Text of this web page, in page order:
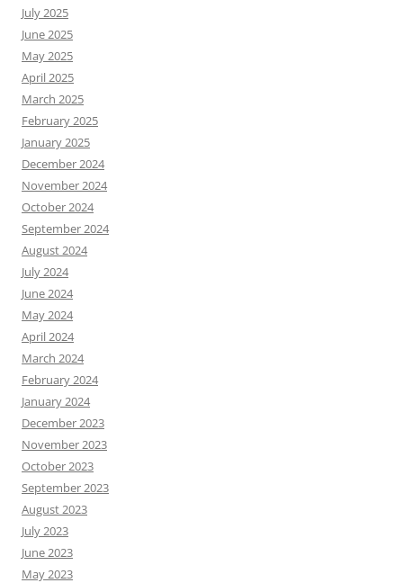
July 2025
June 2025
May 2025
April 2025
March 2025
February 2025
January 2025
December 2024
November 2024
October 2024
September 2024
August 2024
July 2024
June 2024
May 2024
April 2024
March 2024
February 2024
January 2024
December 2023
November 2023
October 2023
September 2023
August 2023
July 2023
June 2023
May 2023